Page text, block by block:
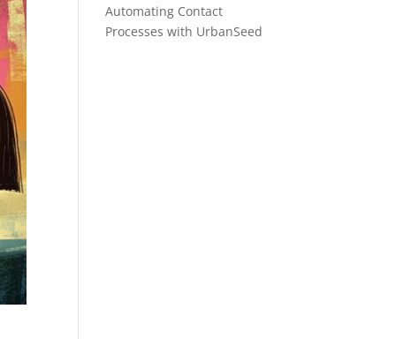
Automating Contact
Processes with UrbanSeed